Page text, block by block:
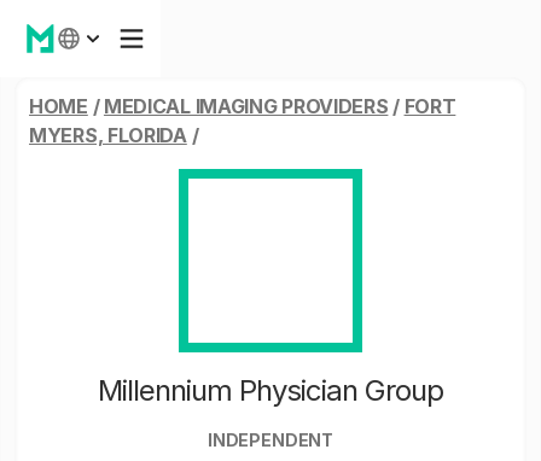
HOME / MEDICAL IMAGING PROVIDERS / FORT
MYERS, FLORIDA/
Millennium Physician Group
INDEPENDENT